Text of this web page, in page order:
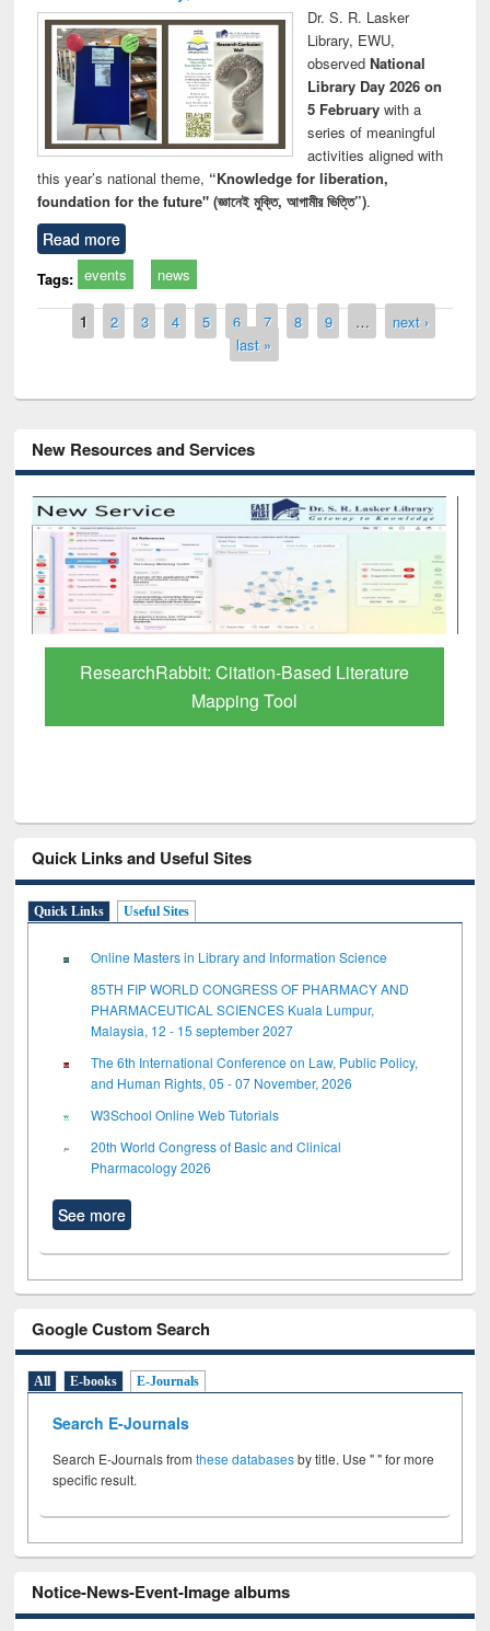
Dr. S. R. Lasker
Library, EWU,
observed National
Library Day 2026 on
5 Februarywith a
series of meaningful
activities aligned with
this year’s national theme, “Knowledge for liberation,
foundation for the future" (জ্ঞানেই মুক্তি, আগামীর ভিত্তি”).
Read more
Tags: events news
Pages
1 2 3 4 5 6 7 8 9 …
next ›
last »
New Resources and Services
Citation-Based Literature
Grammarly
Quick Links and Useful Sites
Quick Links Useful Sites
Online Masters in Library and Information Science
85TH FIP WORLD CONGRESS OF PHARMACY AND
PHARMACEUTICAL SCIENCES Kuala Lumpur,
Malaysia, 12 - 15 september 2027
The 6th International Conference on Law, Public Policy,
and Human Rights, 05 - 07 November, 2026
W3School Online Web Tutorials
20th World Congress of Basic and Clinical
Pharmacology 2026
See more
Google Custom Search
All E-books E-Journals
Search E-Journals
Search E-Journals fromthese databasesby title. Use " " for more
specific result.
Notice-News-Event-Image albums